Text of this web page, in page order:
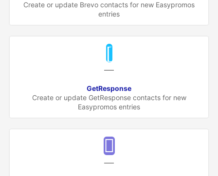
Create or update Brevo contacts for new Easypromos
entries
GetResponse
Create or update GetResponse contacts for new
Easypromos entries